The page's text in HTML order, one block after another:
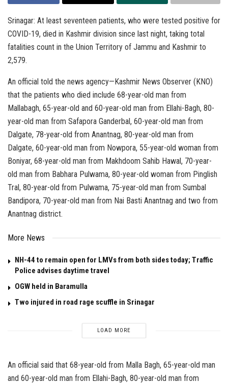
Srinagar: At least seventeen patients, who were tested positive for
COVID-19, died in Kashmir division since last night, taking total
fatalities count in the Union Territory of Jammu and Kashmir to
2,579.
An official told the news agency—Kashmir News Observer (KNO)
that the patients who died include 68-year-old man from
Mallabagh, 65-year-old and 60-year-old man from Ellahi-Bagh, 80-
year-old man from Safapora Ganderbal, 60-year-old man from
Dalgate, 78-year-old from Anantnag, 80-year-old man from
Dalgate, 60-year-old man from Nowpora, 55-year-old woman from
Boniyar, 68-year-old man from Makhdoom Sahib Hawal, 70-year-
old man from Babhara Pulwama, 80-year-old woman from Pinglish
Tral, 80-year-old from Pulwama, 75-year-old man from Sumbal
Bandipora, 70-year-old man from Nai Basti Anantnag and two from
Anantnag district.
More News
NH-44 to remain open for LMVs from both sides today; Traffic
Police advises daytime travel
OGW held in Baramulla
Two injured in road rage scuffle in Srinagar
LOAD MORE
An official said that 68-year-old from Malla Bagh, 65-year-old man
and 60-year-old man from Ellahi-Bagh, 80-year-old man from